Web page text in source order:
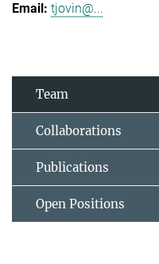
tjovin@...
Team
Collaborations
Publications
Open Positions